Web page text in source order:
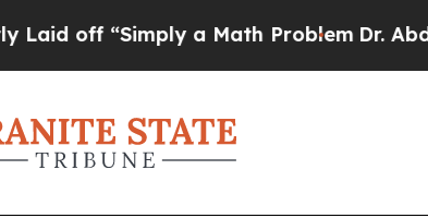
a Math Problem Dr. Abdul El-